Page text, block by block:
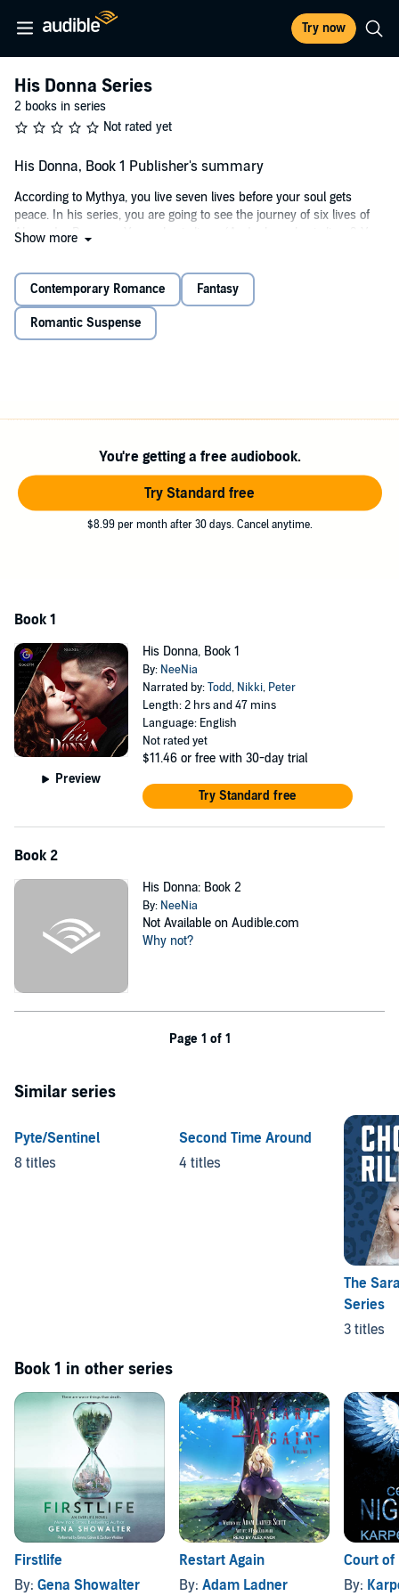
Try now
His Donna Series
2 books in series
Not rated yet
His Donna, Book 1 Publisher's summary
According to Mythya, you live seven lives before your soul gets
peace. In his series, you are going to see the journey of six lives of
Alexander Branson. Yes, only six lives. (And why only six lives? You
make her his while crossing all the boundaries.
"I will kill my daughter, but I will never let you have her," Jia screams
while her eyes are red.
Show more
Contemporary Romance Fantasy
Romantic Suspense
You're getting a free audiobook.
Try Standard free
$8.99 per month after 30 days. Cancel anytime.
Book 1
Preview
His Donna, Book 1
By: NeeNia
Narrated by:Todd, Nikki, Peter
Length: 2 hrs and 47 mins
Language: English
Not rated yet
$11.46 or free with 30-day trial
Try Standard free
Book 2
His Donna: Book 2
By: NeeNia
Not Available on Audible.com
Why not?
Page 1 of 1
Similar series
Pyte/Sentinel
8 titles
Second Time Around
4 titles
The
Series
3 titles
Book 1 in other series
Firstlife
By: Gena Showalter
Restart Again
By: Adam Ladner
Court of
By: